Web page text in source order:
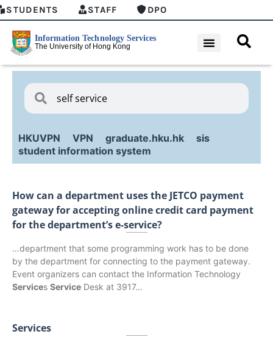
STUDENTS STAFF DPO
HKUVPN VPN graduate.hku.hk
sis
student information system
How can a department uses the JETCO payment
gateway for accepting online credit card payment
for the department’s e-service?
…department that some programming work has to be done
by the department for connecting to the payment gateway.
Event organizers can contact the Information Technology
Services Service Desk at 3917…
Services